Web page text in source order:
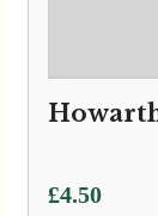
£4.50